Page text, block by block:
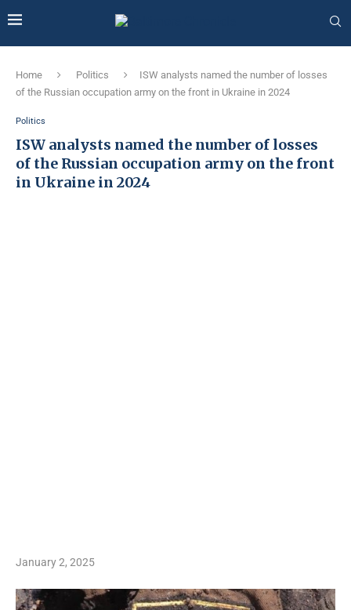
Home Politics
ISW analysts named the number of losses
of the Russian occupation army on the front in Ukraine in 2024
Politics
ISW analysts named the number of losses
of the Russian occupation army on the front
in Ukraine in 2024
January 2, 2025